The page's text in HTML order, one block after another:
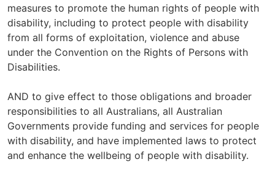
measures to promote the human rights of people with
disability, including to protect people with disability
from all forms of exploitation, violence and abuse
under the Convention on the Rights of Persons with
Disabilities.
AND to give effect to those obligations and broader
responsibilities to all Australians, all Australian
Governments provide funding and services for people
with disability, and have implemented laws to protect
and enhance the wellbeing of people with disability.